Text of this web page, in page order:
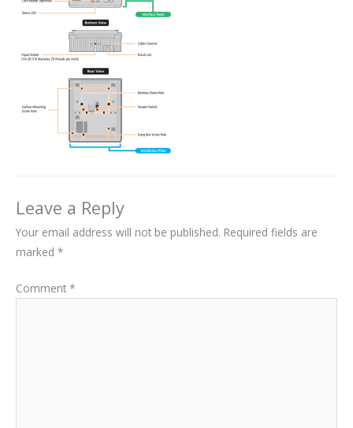
Leave a Reply
Your email address will not be published. Required fields are
marked *
Comment *